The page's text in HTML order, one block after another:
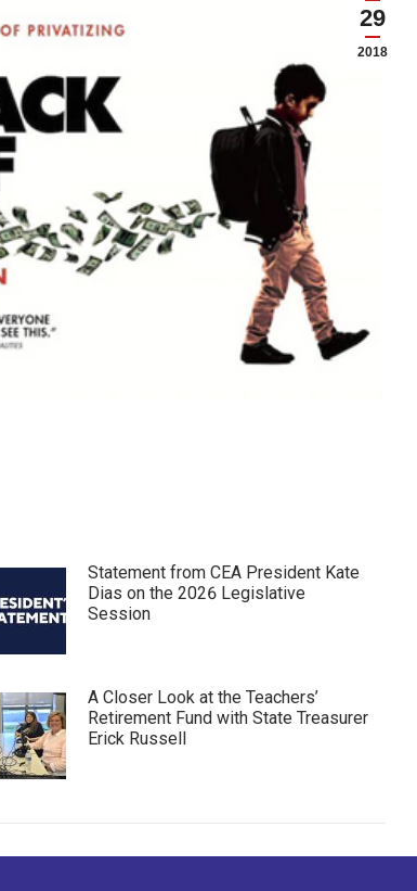
29
2018
Statement from CEA President Kate
Dias on the 2026 Legislative
Session
A Closer Look at the Teachers’
Retirement Fund with State Treasurer
Erick Russell